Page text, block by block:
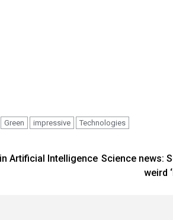
Green impressive Technologies
Artificial Intelligence Science news:
weird